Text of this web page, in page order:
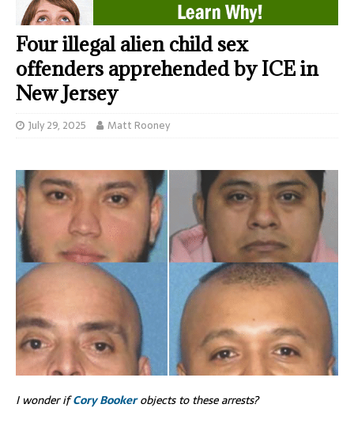
Four illegal alien child sex
offenders apprehended by ICE in
New Jersey
July 29, 2025 Matt Rooney
I wonder ifCory Bookerobjects to these arrests?